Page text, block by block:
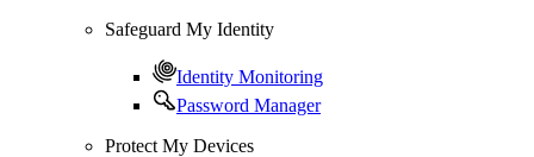
Safeguard My Identity
Identity Monitoring
Password Manager
Protect My Devices